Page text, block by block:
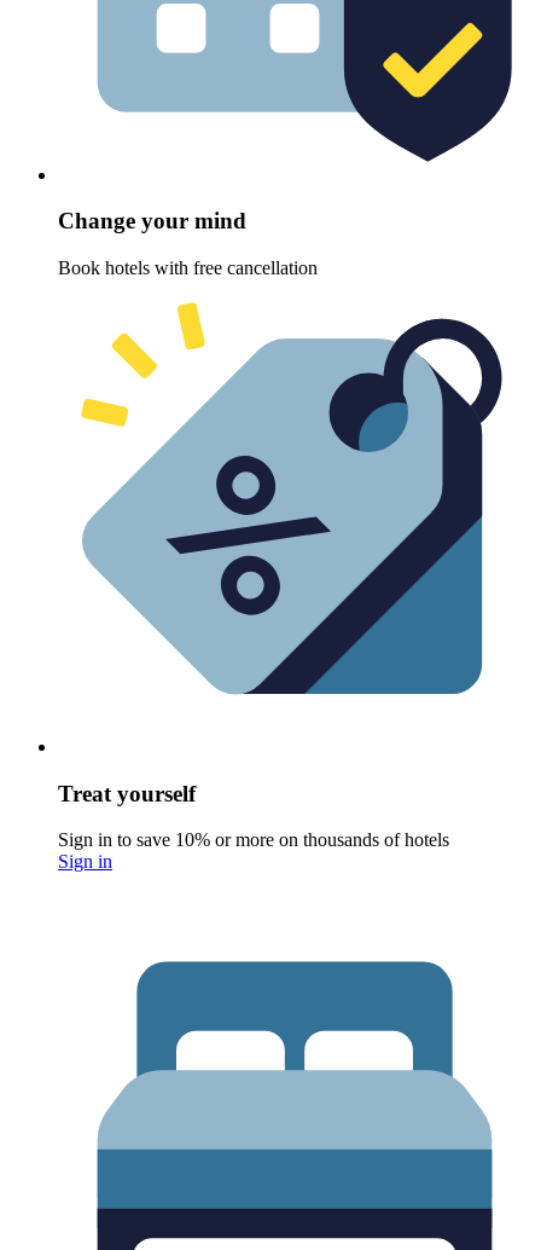
Change your mind
Book hotels with free cancellation
Treat yourself
Sign in to save 10% or more on thousands of hotels
Sign in